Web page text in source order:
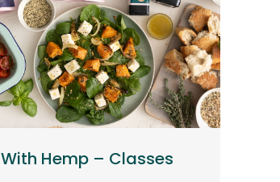
Hemp – Classes